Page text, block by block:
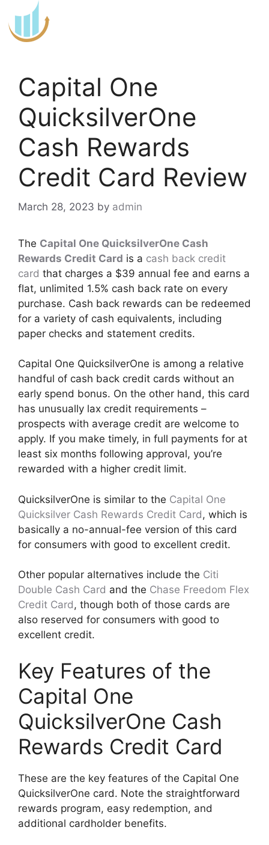
to
content
Capital One
QuicksilverOne
Cash Rewards
Credit Card Review
March 28, 2023 by admin
The Capital One QuicksilverOne Cash
Rewards Credit Card is a cash back credit
card that charges a $39 annual fee and earns a
flat, unlimited 1.5% cash back rate on every
purchase. Cash back rewards can be redeemed
for a variety of cash equivalents, including
paper checks and statement credits.
Capital One QuicksilverOne is among a relative
handful of cash back credit cards without an
early spend bonus. On the other hand, this card
has unusually lax credit requirements –
prospects with average credit are welcome to
apply. If you make timely, in full payments for at
least six months following approval, you’re
rewarded with a higher credit limit.
QuicksilverOne is similar to the Capital One
Quicksilver Cash Rewards Credit Card, which is
basically a no-annual-fee version of this card
for consumers with good to excellent credit.
Other popular alternatives include the Citi
Double Cash Card and the Chase Freedom Flex
Credit Card, though both of those cards are
also reserved for consumers with good to
excellent credit.
Key Features of the
Capital One
QuicksilverOne Cash
Rewards Credit Card
These are the key features of the Capital One
QuicksilverOne card. Note the straightforward
rewards program, easy redemption, and
additional cardholder benefits.